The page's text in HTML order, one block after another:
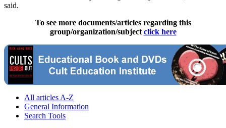
said.
To see more documents/articles regarding this
group/organization/subjectclick here
All articles A-Z
General Information
Search Tools